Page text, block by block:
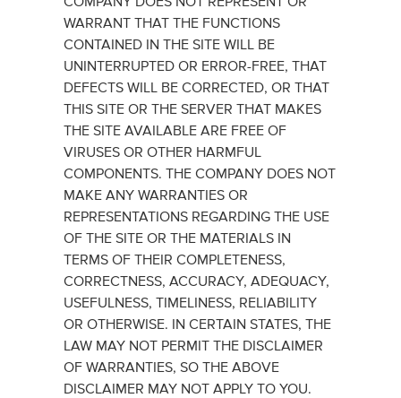
WARRANT THAT THE FUNCTIONS
CONTAINED IN THE SITE WILL BE
UNINTERRUPTED OR ERROR-FREE, THAT
DEFECTS WILL BE CORRECTED, OR THAT
THIS SITE OR THE SERVER THAT MAKES
THE SITE AVAILABLE ARE FREE OF
VIRUSES OR OTHER HARMFUL
COMPONENTS. THE COMPANY DOES NOT
MAKE ANY WARRANTIES OR
REPRESENTATIONS REGARDING THE USE
OF THE SITE OR THE MATERIALS IN
TERMS OF THEIR COMPLETENESS,
CORRECTNESS, ACCURACY, ADEQUACY,
USEFULNESS, TIMELINESS, RELIABILITY
OR OTHERWISE. IN CERTAIN STATES, THE
LAW MAY NOT PERMIT THE DISCLAIMER
OF WARRANTIES, SO THE ABOVE
DISCLAIMER MAY NOT APPLY TO YOU.